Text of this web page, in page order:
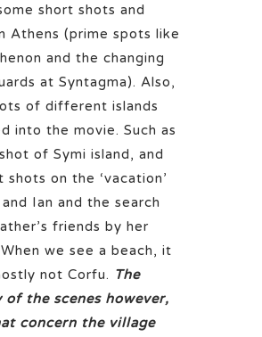
short shots and
Athens (prime spots like
and the changing
at Syntagma). Also,
of different islands
into the movie. Such as
of Symi island, and
on the ‘vacation’
Ian and the search
friends by her
we see a beach, it
not Corfu. The
the scenes however,
concern the village